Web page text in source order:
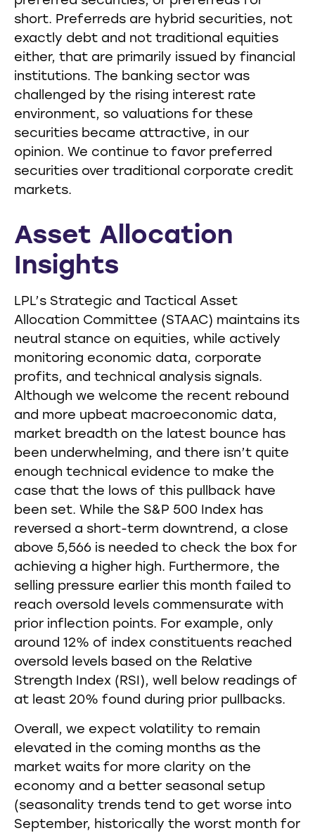
short. Preferreds are hybrid securities, not
exactly debt and not traditional equities
either, that are primarily issued by financial
institutions. The banking sector was
challenged by the rising interest rate
environment, so valuations for these
securities became attractive, in our
opinion. We continue to favor preferred
securities over traditional corporate credit
markets.
Asset Allocation
Insights
LPL’s Strategic and Tactical Asset
Allocation Committee (STAAC) maintains its
neutral stance on equities, while actively
monitoring economic data, corporate
profits, and technical analysis signals.
Although we welcome the recent rebound
and more upbeat macroeconomic data,
market breadth on the latest bounce has
been underwhelming, and there isn’t quite
enough technical evidence to make the
case that the lows of this pullback have
been set. While the S&P 500 Index has
reversed a short-term downtrend, a close
above 5,566 is needed to check the box for
achieving a higher high. Furthermore, the
selling pressure earlier this month failed to
reach oversold levels commensurate with
prior inflection points. For example, only
around 12% of index constituents reached
oversold levels based on the Relative
Strength Index (RSI), well below readings of
at least 20% found during prior pullbacks.
Overall, we expect volatility to remain
elevated in the coming months as the
market waits for more clarity on the
economy and a better seasonal setup
(seasonality trends tend to get worse into
September, historically the worst month for